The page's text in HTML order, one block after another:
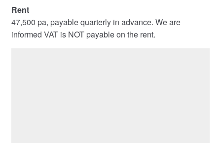
Rent
47,500 pa, payable quarterly in advance. We are
informed VAT is NOT payable on the rent.